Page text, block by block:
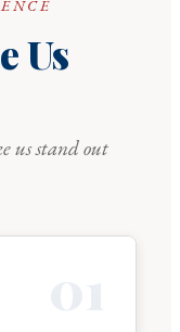
Us
us stand out